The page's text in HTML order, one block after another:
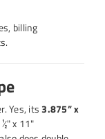
billing
Yes, its3.875” x
x 11"